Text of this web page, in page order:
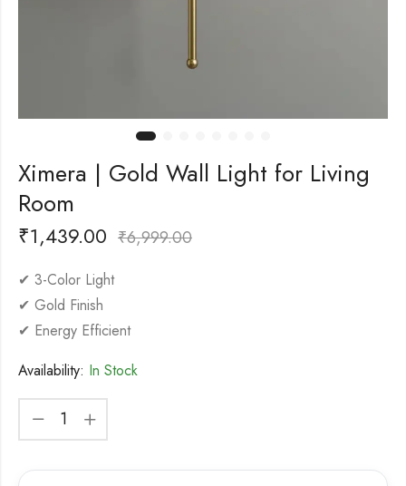
Ximera | Gold Wall Light for Living
Room
₹1,439.00 ₹6,999.00
✔ 3-Color Light
✔ Gold Finish
✔ Energy Efficient
Availability: In Stock